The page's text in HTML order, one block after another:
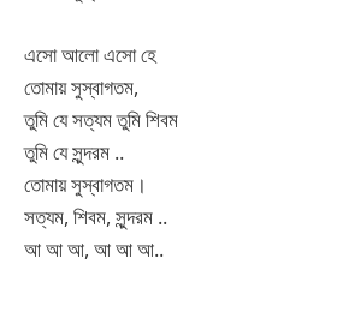
এসো আলো এসো হে
তোমায় সুস্বাগতম,
তুমি যে সত্যম তুমি শিবম
তুমি যে সুন্দরম ..
তোমায় সুস্বাগতম।
সত্যম, শিবম, সুন্দরম ..
আ আ আ, আ আ আ..